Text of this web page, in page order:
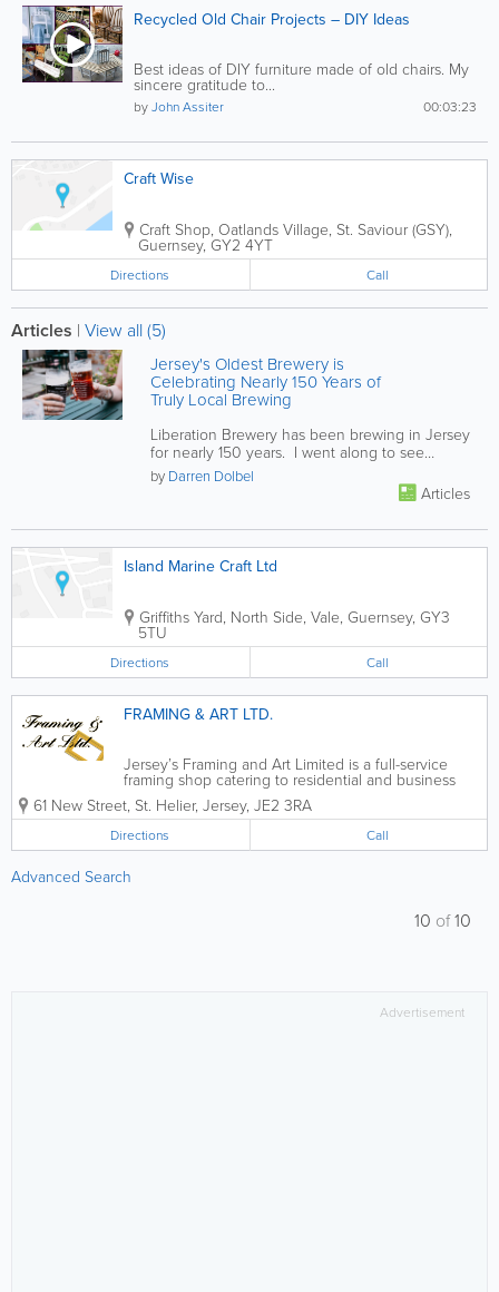
Recycled Old Chair Projects – DIY Ideas
Best ideas of DIY furniture made of old chairs. My
sincere gratitude to...
00:03:23
byJohn Assiter
Craft Wise
Craft Shop, Oatlands Village, St. Saviour (GSY),
Guernsey, GY2 4YT
Directions Call
Articles | View all (5)
Jersey's Oldest Brewery is
Celebrating Nearly 150 Years of
Truly Local Brewing
Liberation Brewery has been brewing in Jersey
for nearly 150 years. I went along to see
behind the scenes and was...
by Darren Dolbel
Articles
Island Marine Craft Ltd
Griffiths Yard, North Side, Vale, Guernsey, GY3
5TU
Directions Call
FRAMING & ART LTD.
Jersey’s Framing and Art Limited is a full-service
framing shop catering to residential and business
customers in St. Helier. We offer the very best in
custom framing for art, collectibles and more and all
of our services are...
61 New Street, St. Helier, Jersey, JE2 3RA
Directions Call
Advanced Search
10 of10
Advertisement